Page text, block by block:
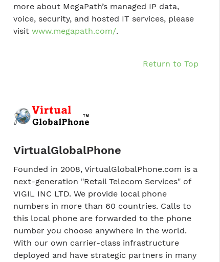
more about MegaPath’s managed IP data,
voice, security, and hosted IT services, please
visit www.megapath.com/.
Return to Top
VirtualGlobalPhone
Founded in 2008, VirtualGlobalPhone.com is a
next-generation "Retail Telecom Services" of
VIGIL INC LTD. We provide local phone
numbers in more than 60 countries. Calls to
this local phone are forwarded to the phone
number you choose anywhere in the world.
With our own carrier-class infrastructure
deployed and have strategic partners in many